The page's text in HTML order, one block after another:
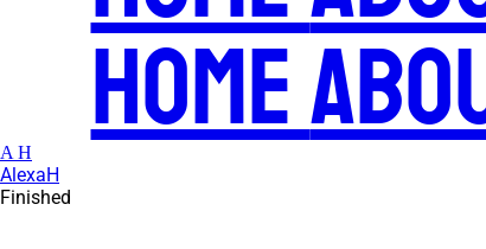
Home
A H
AlexaH
Finished